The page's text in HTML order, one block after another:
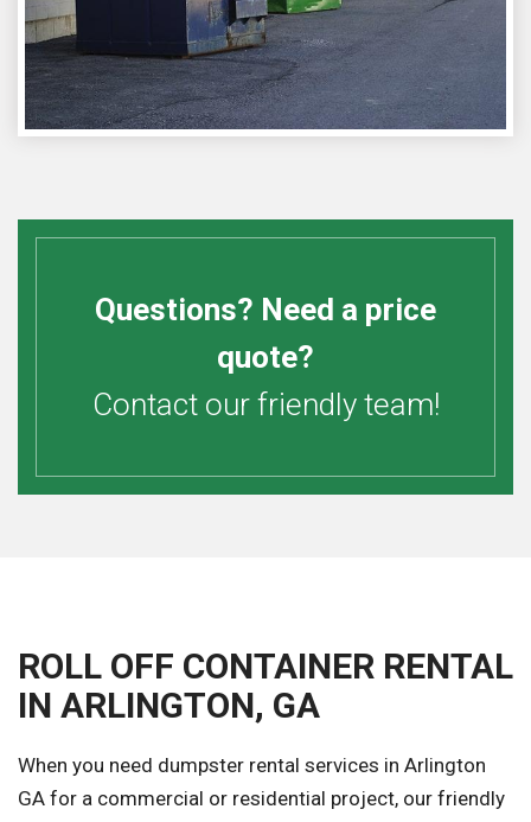
Questions? Need a price
quote?
Contact our friendly team!
ROLL OFF CONTAINER RENTAL
IN ARLINGTON, GA
When you need dumpster rental services in Arlington
GA for a commercial or residential project, our friendly